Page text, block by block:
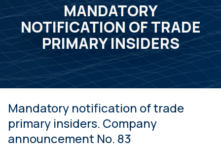
MANDATORY
NOTIFICATION OF TRADE
PRIMARY INSIDERS
Mandatory notification of trade
primary insiders. Company
announcement No. 83